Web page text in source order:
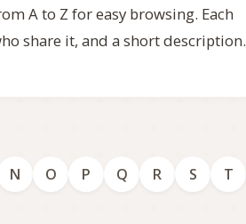
A to Z for easy browsing. Each
share it, and a short description.
N O P Q R S T